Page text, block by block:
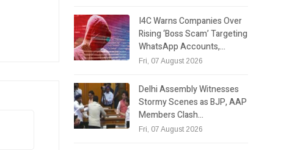
I4C Warns Companies Over
Rising ‘Boss Scam’ Targeting
WhatsApp Accounts,…
Fri, 07 August 2026
Delhi Assembly Witnesses
Stormy Scenes as BJP, AAP
Members Clash…
Fri, 07 August 2026